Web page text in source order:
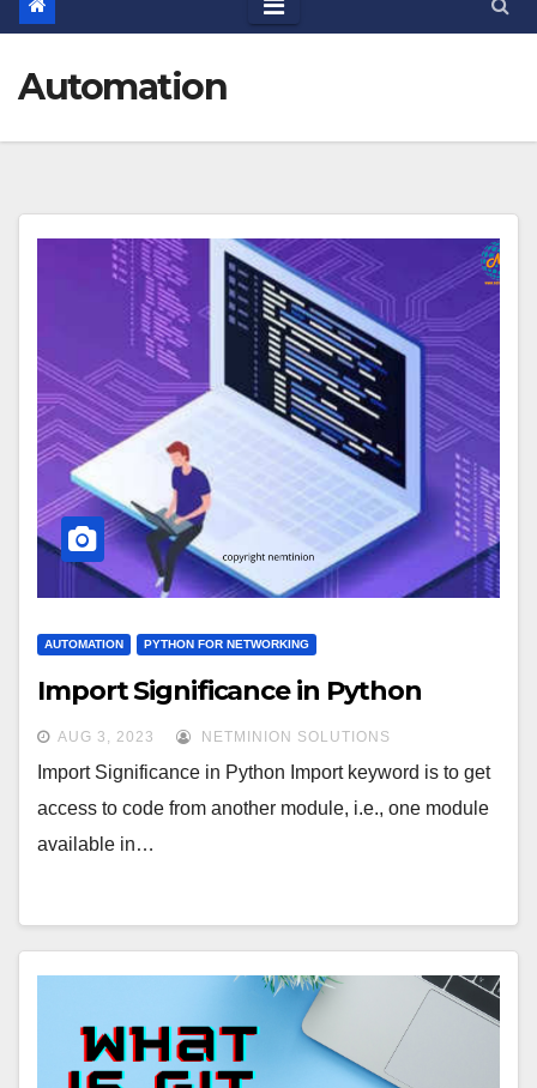
Automation
AUTOMATION PYTHON FOR NETWORKING
Import Significance in Python
AUG 3, 2023 NETMINION SOLUTIONS
Import Significance in Python Import keyword is to get
access to code from another module, i.e., one module
available in…